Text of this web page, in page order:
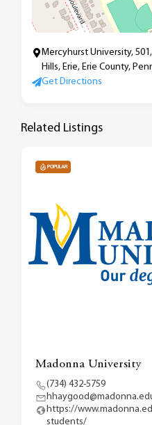
Mercyhurst University,
Hills, Erie, Erie County,
Get Directions
Related Listings
POPULAR
Madonna University
(734) 432-5759
https://
students/